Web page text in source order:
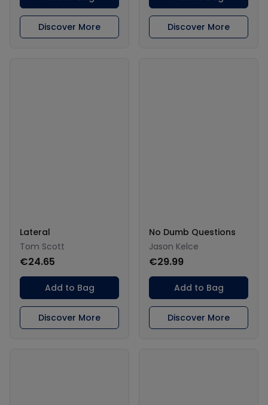
Discover More Discover More
Lateral
Tom Scott
€24.65
Add to Bag
Discover More
No Dumb Questions
Jason Kelce
€29.99
Add to Bag
Discover More